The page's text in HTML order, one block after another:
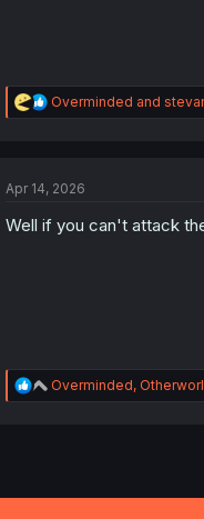
R
e
n
Overminded and
Apr 14, 2026
Well if you can't attack
R
e
Overminded,